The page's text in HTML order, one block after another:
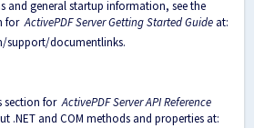
and general startup information, see the
forActivePDF Server Getting Started Guide at:
support/documentlinks.
section for ActivePDF Server API Reference
.NET and COM methods and properties at: